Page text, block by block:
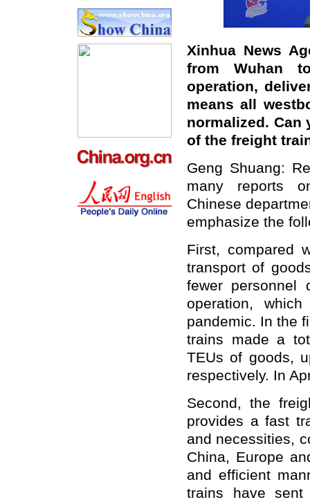
Xinhua News
from Wuhan
operation,
means all
normalized. Can
of the freight
Geng Shuang:
many reports
Chinese
emphasize the
First, compared
transport of
fewer personnel
operation,
pandemic. In the
trains made a
TEUs of goods,
respectively. In
Second, the
provides a fast
and necessities,
China, Europe
and efficient
trains have